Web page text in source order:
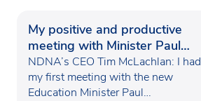
My positive and productive
meeting with Minister Paul
Waugh
NDNA’s CEO Tim McLachlan: I had
my first meeting with the new
Education Minister Paul…